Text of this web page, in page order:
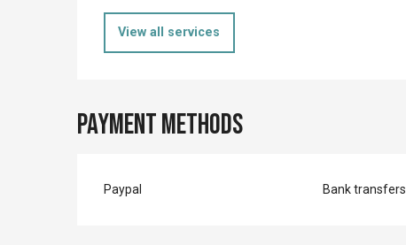
View all services
Payment methods
Paypal Bank transfers